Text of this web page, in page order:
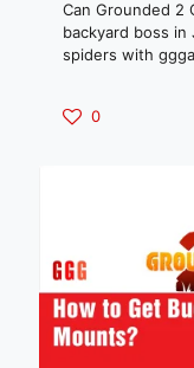
Can Grounded 2
backyard boss in
spiders with
0